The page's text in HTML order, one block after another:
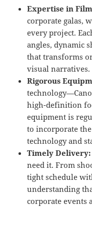
Expertise in
corporate galas,
every project.
angles, dynamic
that transforms
visual narratives.
Rigorous
high-definition
equipment is
to incorporate
technology and
Timely Delivery:
need it. From
tight schedule
understanding
corporate events